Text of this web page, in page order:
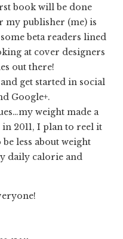
book will be done
my publisher (me) is
beta readers lined
at cover designers
out there!
get started in social
Google+.
weight made a
2011, I plan to reel it
less about weight
daily calorie and